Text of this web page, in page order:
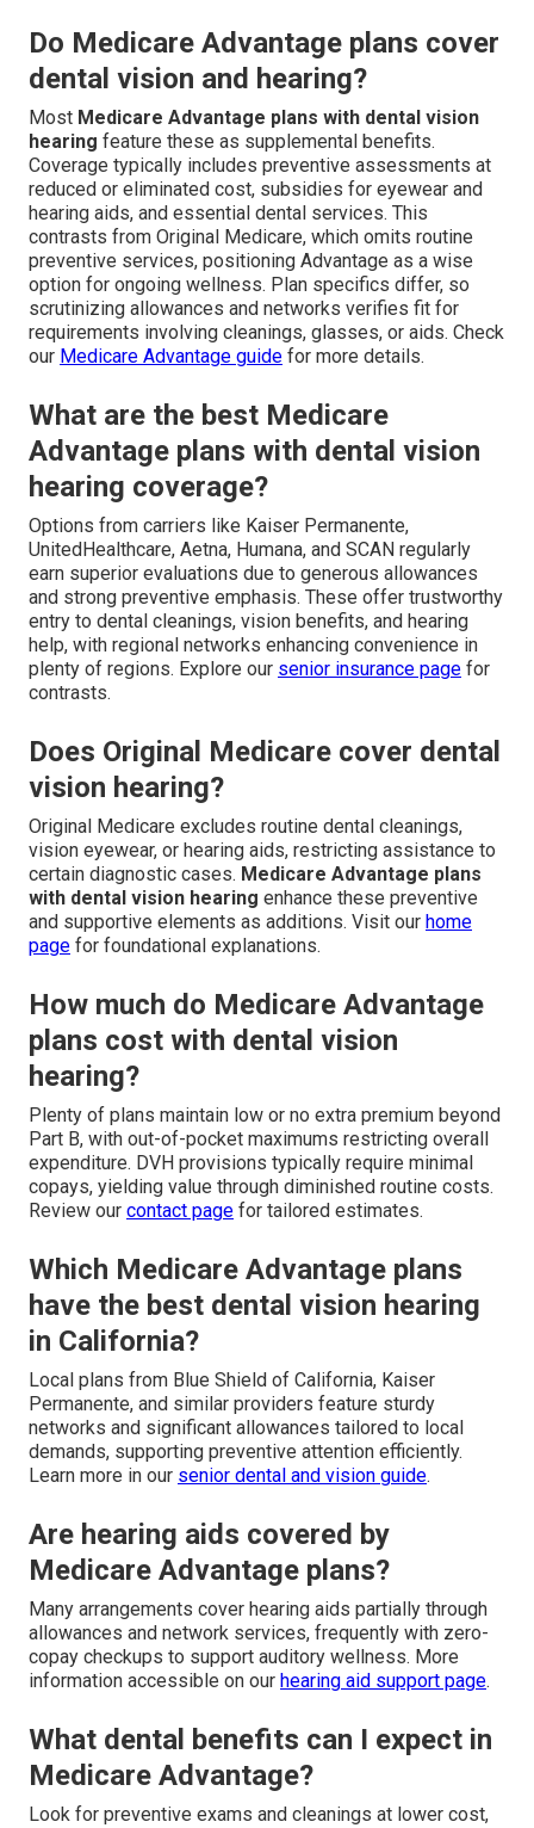
Do Medicare Advantage plans cover
dental vision and hearing?
Most Medicare Advantage plans with dental vision
hearing feature these as supplemental benefits.
Coverage typically includes preventive assessments at
reduced or eliminated cost, subsidies for eyewear and
hearing aids, and essential dental services. This
contrasts from Original Medicare, which omits routine
preventive services, positioning Advantage as a wise
option for ongoing wellness. Plan specifics differ, so
scrutinizing allowances and networks verifies fit for
requirements involving cleanings, glasses, or aids. Check
our Medicare Advantage guide for more details.
What are the best Medicare
Advantage plans with dental vision
hearing coverage?
Options from carriers like Kaiser Permanente,
UnitedHealthcare, Aetna, Humana, and SCAN regularly
earn superior evaluations due to generous allowances
and strong preventive emphasis. These offer trustworthy
entry to dental cleanings, vision benefits, and hearing
help, with regional networks enhancing convenience in
plenty of regions. Explore our senior insurance page for
contrasts.
Does Original Medicare cover dental
vision hearing?
Original Medicare excludes routine dental cleanings,
vision eyewear, or hearing aids, restricting assistance to
certain diagnostic cases. Medicare Advantage plans
with dental vision hearing enhance these preventive
and supportive elements as additions. Visit our home
page for foundational explanations.
How much do Medicare Advantage
plans cost with dental vision
hearing?
Plenty of plans maintain low or no extra premium beyond
Part B, with out-of-pocket maximums restricting overall
expenditure. DVH provisions typically require minimal
copays, yielding value through diminished routine costs.
Review our contact page for tailored estimates.
Which Medicare Advantage plans
have the best dental vision hearing
in California?
Local plans from Blue Shield of California, Kaiser
Permanente, and similar providers feature sturdy
networks and significant allowances tailored to local
demands, supporting preventive attention efficiently.
Learn more in our senior dental and vision guide.
Are hearing aids covered by
Medicare Advantage plans?
Many arrangements cover hearing aids partially through
allowances and network services, frequently with zero-
copay checkups to support auditory wellness. More
information accessible on our hearing aid support page.
What dental benefits can I expect in
Medicare Advantage?
Look for preventive exams and cleanings at lower cost,